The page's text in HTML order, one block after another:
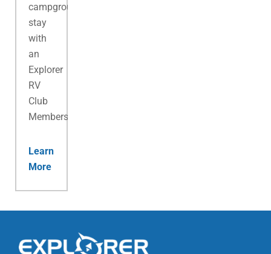
campground
stay
with
an
Explorer
RV
Club
Membership.
Learn
More